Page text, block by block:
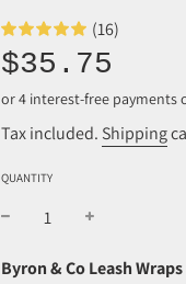
(16)
Sale
price
Regular
price
$35.75
Tax included. Shipping
QUANTITY
Byron & Co Leash